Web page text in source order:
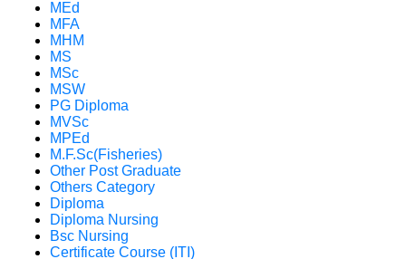
MEd
MFA
MHM
MS
MSc
MSW
PG Diploma
MVSc
MPEd
M.F.Sc(Fisheries)
Other Post Graduate
Others Category
Diploma
Diploma Nursing
Bsc Nursing
Certificate Course (ITI)